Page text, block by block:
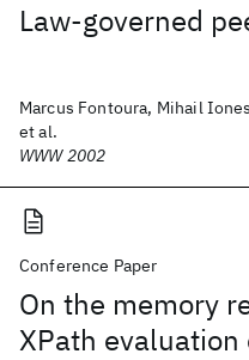
Law-governed
Marcus Fontoura, Mihail
et al.
WWW 2002
Conference Paper
On the memory
XPath evaluation